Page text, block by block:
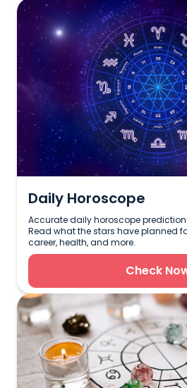
Daily Horoscope
Accurate daily horoscope
Read what the stars have planned
career, health, and more.
Check